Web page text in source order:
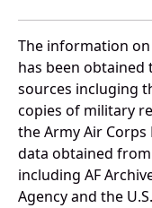
The information
has been
sources incluging
copies of military
the Army Air
data obtained
including AF
Agency and the